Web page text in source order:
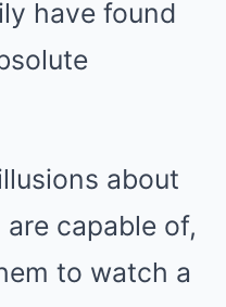
have found
about
capable of,
to watch a